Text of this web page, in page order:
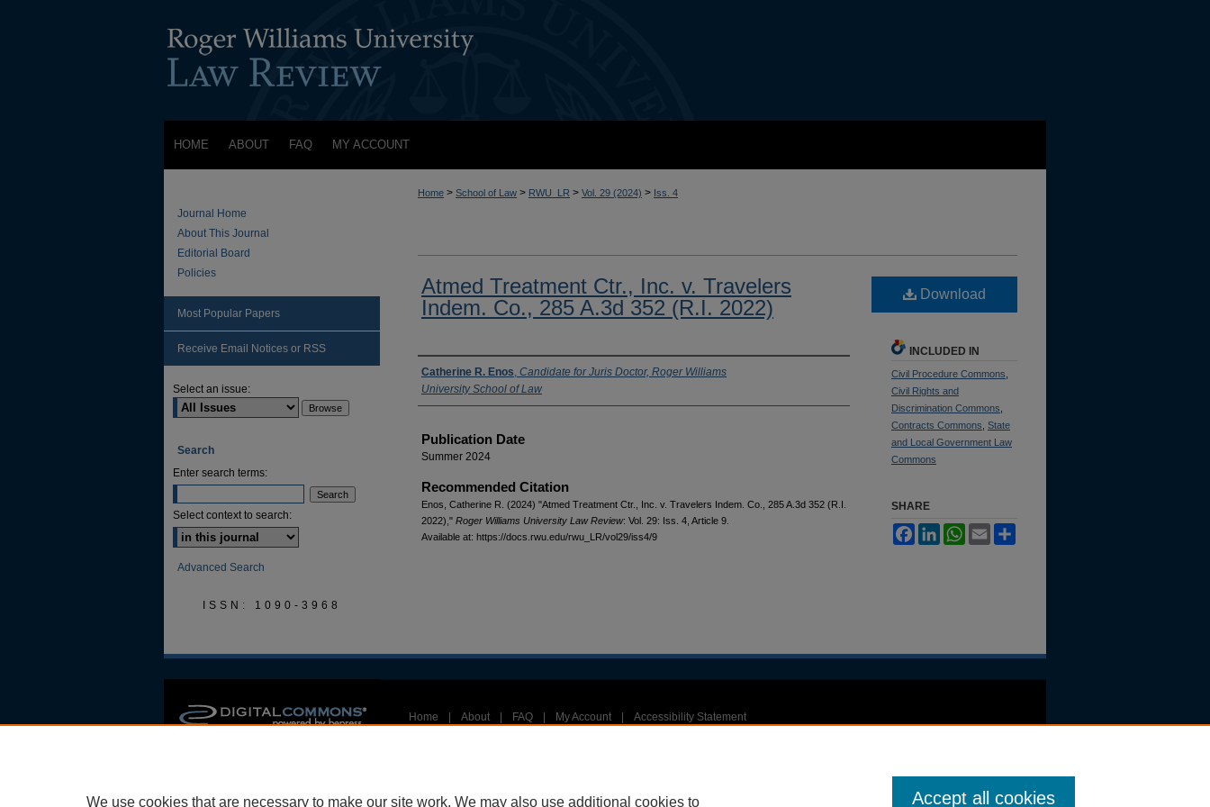
HOME ABOUT FAQ MY ACCOUNT
Home > School of Law > RWU_LR > Vol. 29 (2024) > Iss. 4
Atmed Treatment Ctr., Inc. v. Travelers
Indem. Co., 285 A.3d 352 (R.I. 2022)
Authors
Catherine R. Enos, Candidate for Juris Doctor, Roger Williams
University School of Law
Publication Date
Summer 2024
Recommended Citation
Enos, Catherine R. (2024) "Atmed Treatment Ctr., Inc. v. Travelers Indem. Co., 285 A.3d 352 (R.I.
2022)," Roger Williams University Law Review: Vol. 29: Iss. 4, Article 9.
Available at: https://docs.rwu.edu/rwu_LR/vol29/iss4/9
Download
INCLUDED IN
Civil Procedure Commons
Civil Rights and
Discrimination Commons
Contracts Commons State
and Local Government Law
Commons
SHARE
FacebookLinkedInWhatsApp
Email
Journal Home
About This Journal
Editorial Board
Policies
Most Popular Papers
Receive Email Notices or RSS
Select an issue:
Search
Enter search terms:
Select context to search:
Advanced Search
ISSN: 1090-3968
Home About FAQ My Account Accessibility Statement
We use cookies that are necessary to make our site work. We may also use additional cookies to Accept all cookies